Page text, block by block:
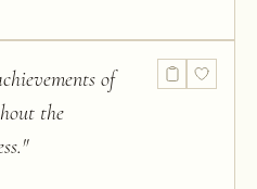
of
the
"